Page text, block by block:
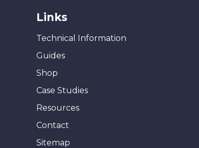
Links
Technical Information
Guides
Shop
Case Studies
Resources
Contact
Sitemap